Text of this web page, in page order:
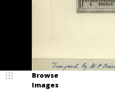
Browse
Images